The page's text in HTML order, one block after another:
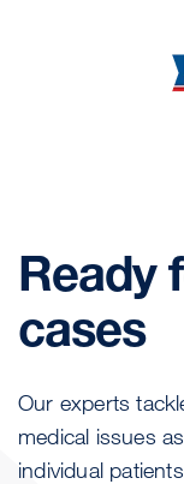
Ready
cases
Our experts
medical issues
individual